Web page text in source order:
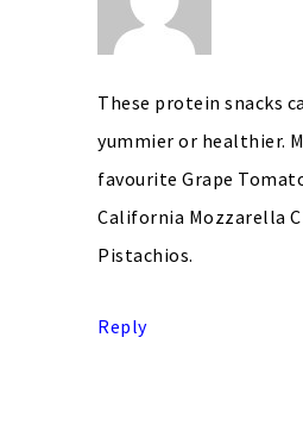
These protein snacks
yummier or healthier.
favourite Grape
California Mozzarella
Pistachios.
Reply